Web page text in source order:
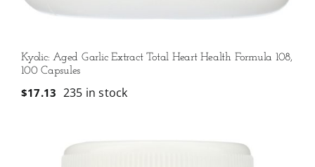
Kyolic: Aged Garlic Extract Total Heart Health Formula 108,
100 Capsules
$17.13 235 in stock